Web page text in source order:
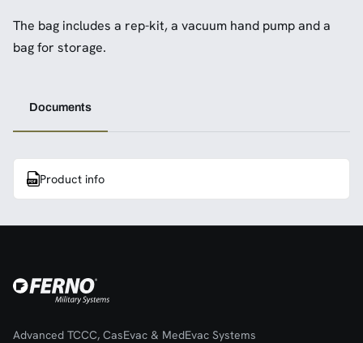
The bag includes a rep-kit, a vacuum hand pump and a
bag for storage.
Documents
Product info
Advanced TCCC, CasEvac & MedEvac Systems